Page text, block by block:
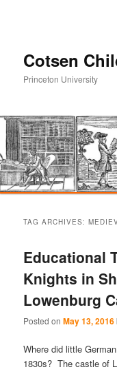
Cotsen
Princeton University
primary
content
secondary
content
TAG ARCHIVES:
Educational
Knights in
Lowenburg
Posted onMay 13, 2016
Where did little
1830s? The castle of